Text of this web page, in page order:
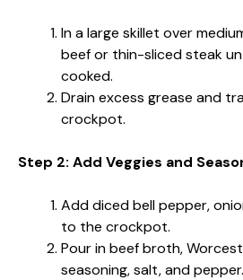
In a large skillet over
beef or thin-sliced steak
cooked.
Drain excess grease and
crockpot.
Step 2: Add Veggies and
Add diced bell pepper,
to the crockpot.
Pour in beef broth,
seasoning, salt, and pepper.